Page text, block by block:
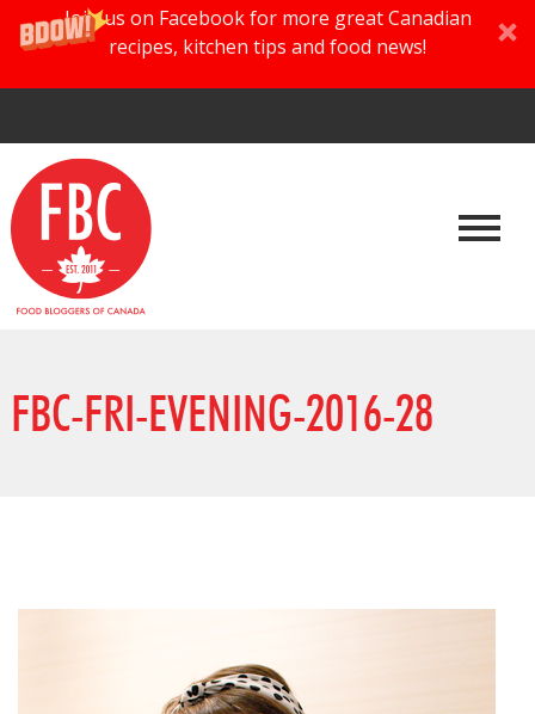
Join us on Facebook for more great Canadian
recipes, kitchen tips and food news!
FBC-FRI-EVENING-2016-28